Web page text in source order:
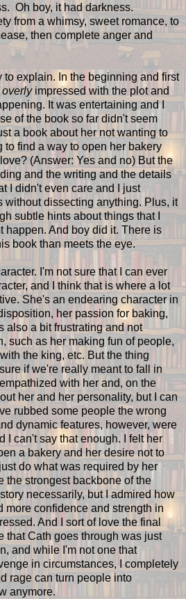
Oh boy, it had darkness.
from a whimsy, sweet romance, to
then complete anger and
to explain. In the beginning and first
overlyimpressed with the plot and
It was entertaining and I
of the book so far didn't seem
a book about her not wanting to
to find a way to open her bakery
(Answer: Yes and no) But the
and the writing and the details
I didn't even care and I just
without dissecting anything. Plus, it
subtle hints about things that I
happen. And boy did it. There is
book than meets the eye.
I'm not sure that I can ever
and I think that is where a lot
She's an endearing character in
her passion for baking,
also a bit frustrating and not
such as her making fun of people,
the king, etc. But the thing
if we're really meant to fall in
with her and, on the
her and her personality, but I can
rubbed some people the wrong
dynamic features, however, were
I can't say that enough. I felt her
a bakery and her desire not to
do what was required by her
the strongest backbone of the
necessarily, but I admired how
more confidence and strength in
And I sort of love the final
that Cath goes through was just
and while I'm not one that
in circumstances, I completely
rage can turn people into
anymore.